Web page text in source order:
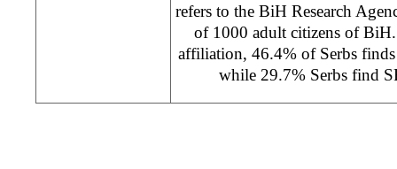
refers to the BiH Research
of 1000 adult citizens of
affiliation, 46.4% of Serbs
while 29.7% Serbs find